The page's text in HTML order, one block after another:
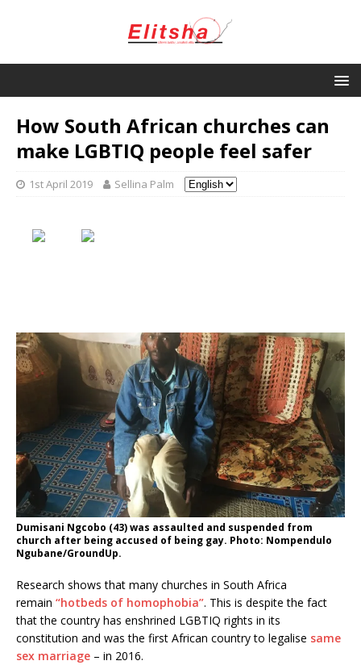
How South African churches can
make LGBTIQ people feel safer
1st April 2019 Sellina Palm
Dumisani Ngcobo (43) was assaulted and suspended from
church after being accused of being gay. Photo: Nompendulo
Ngubane/GroundUp.
Research shows that many churches in South Africa
remain “hotbeds of homophobia”. This is despite the fact
that the country has enshrined LGBTIQ rights in its
constitution and was the first African country to legalise same
sex marriage – in 2016.